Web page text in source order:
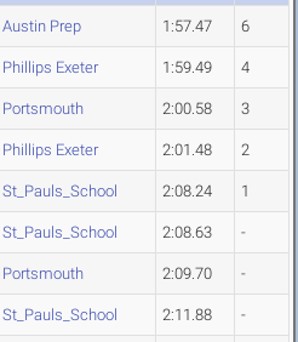
Austin Prep 1:57.47 6
Phillips Exeter 1:59.49 4
Portsmouth 2:00.58 3
Phillips Exeter 2:01.48 2
St_Pauls_School 2:08.24 1
St_Pauls_School 2:08.63 -
Portsmouth 2:09.70 -
St_Pauls_School 2:11.88 -